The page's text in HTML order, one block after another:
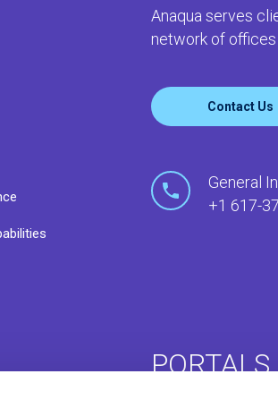
Anaqua serves
network of offices
Contact Us
General
+1 617-
PORTALS